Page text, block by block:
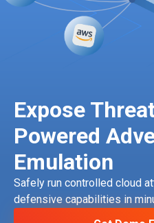
Expose
Powered
Emulation
Safely run controlled cloud
defensive capabilities in